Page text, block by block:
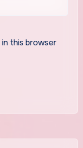
in this browser